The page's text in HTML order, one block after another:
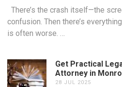
There’s the crash itself—the
confusion. Then there’s
is often worse. …
Get Practical
Attorney in
28 JUL 2025